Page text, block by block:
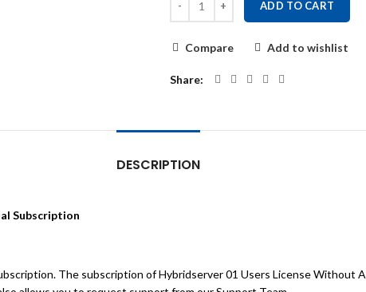
ADD TO CART
Compare Add to wishlist
Share
DESCRIPTION
Subscription
The subscription of Hybridserver 01 Users License Without